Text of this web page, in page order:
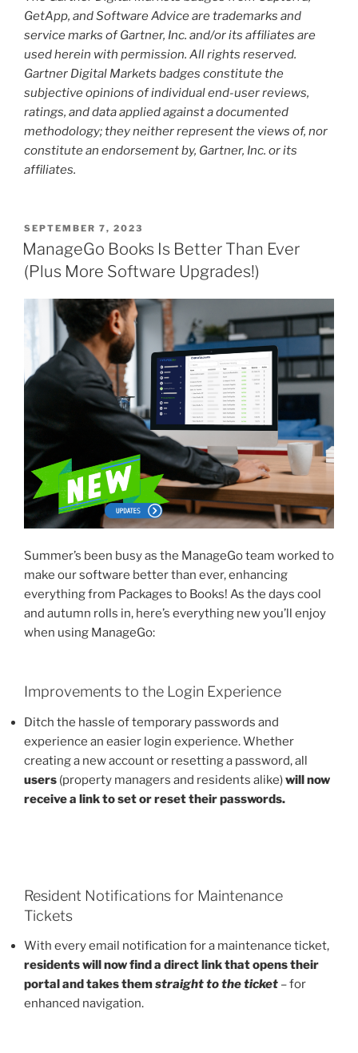
GetApp, and Software Advice are trademarks and
service marks of Gartner, Inc. and/or its affiliates are
used herein with permission. All rights reserved.
Gartner Digital Markets badges constitute the
subjective opinions of individual end-user reviews,
ratings, and data applied against a documented
methodology; they neither represent the views of, nor
constitute an endorsement by, Gartner, Inc. or its
affiliates.
SEPTEMBER 7, 2023
ManageGo Books Is Better Than Ever
(Plus More Software Upgrades!)
Summer’s been busy as the ManageGo team worked to
make our software better than ever, enhancing
everything from Packages to Books! As the days cool
and autumn rolls in, here’s everything new you’ll enjoy
when using ManageGo:
Improvements to the Login Experience
Ditch the hassle of temporary passwords and
experience an easier login experience. Whether
creating a new account or resetting a password, all
users (property managers and residents alike)will now
receive a link to set or reset their passwords.
Resident Notifications for Maintenance
Tickets
With every email notification for a maintenance ticket,
residents will now find a direct link that opens their
portal and takes themstraight to the ticket – for
enhanced navigation.